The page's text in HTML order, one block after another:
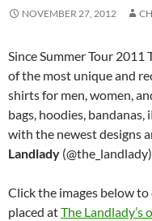
NOVEMBER 27, 2012
Since Summer Tour 2011
of the most unique and
shirts for men, women,
bags, hoodies, bandanas,
with the newest designs
Landlady
Click the images below to
placed atThe Landlady’s